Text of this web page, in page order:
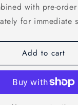
with pre-
for immediate
Add to cart